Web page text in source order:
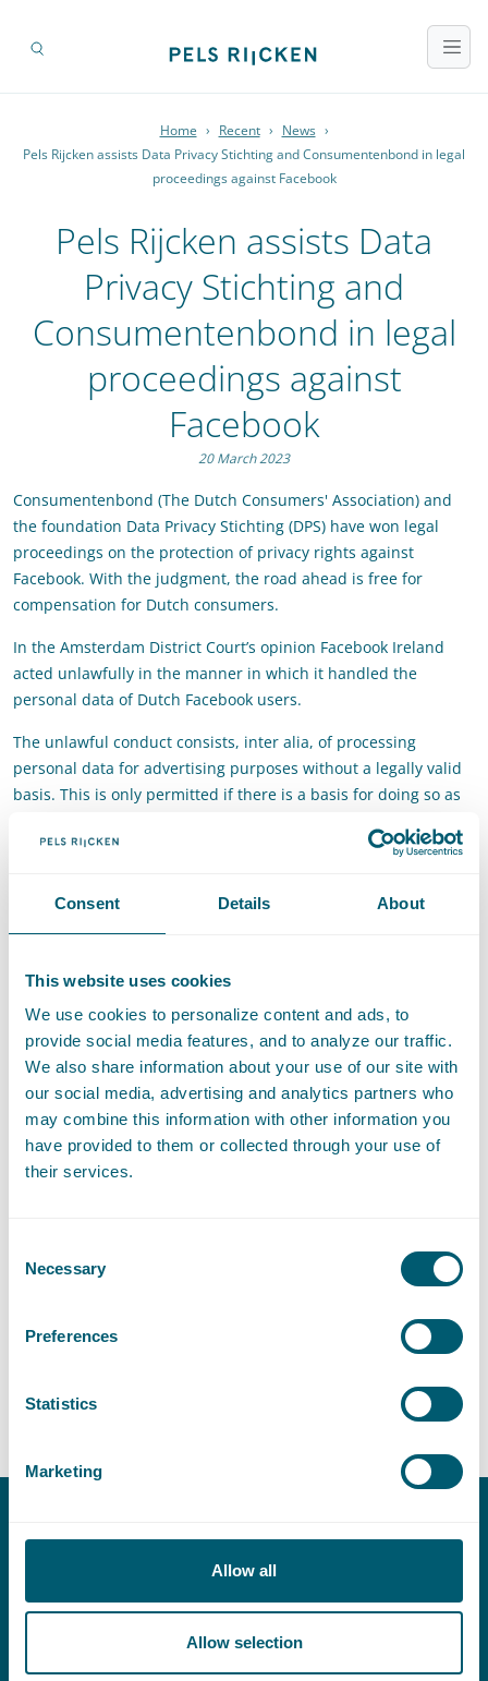
Consent Details About
This website uses cookies
We use cookies to personalize content and ads, to
provide social media features, and to analyze our traffic.
We also share information about your use of our site with
our social media, advertising and analytics partners who
may combine this information with other information you
have provided to them or collected through your use of
their services.
Selection
Necessary
Preferences
Statistics
Marketing
Allow all
Allow selection
Home › Recent › News ›
Pels Rijcken assists Data Privacy Stichting and Consumentenbond in legal
proceedings against Facebook
Pels Rijcken assists Data
Privacy Stichting and
Consumentenbond in legal
proceedings against
Facebook
20 March 2023
Consumentenbond (The Dutch Consumers' Association) and
the foundation Data Privacy Stichting (DPS) have won legal
proceedings on the protection of privacy rights against
Facebook. With the judgment, the road ahead is free for
compensation for Dutch consumers.
In the Amsterdam District Court’s opinion Facebook Ireland
acted unlawfully in the manner in which it handled the
personal data of Dutch Facebook users.
The unlawful conduct consists, inter alia, of processing
personal data for advertising purposes without a legally valid
basis. This is only permitted if there is a basis for doing so as
not have this at its disposal in the relevant period of 10 years.
personal data, such as data on sexual preference, religion or
Furthermore, Facebook has insufficiently informed its users
about sharing their personal data with various third parties.
Facebook shared not only personal data of the Facebook users
themselves, but also from their friends.
The manner in which Facebook Ireland processed the personal
data of Dutch Facebook users for advertising purposes was not
only contrary to privacy legislation in the relevant period, but
Because of the District Court's considerations on how to deal
with the GDPR and other privacy legislation, this ruling is also
companies.
together with Lemstra Van der Korst, assisted Data Privacy
Contact
E:info@pelsrijcken.nl